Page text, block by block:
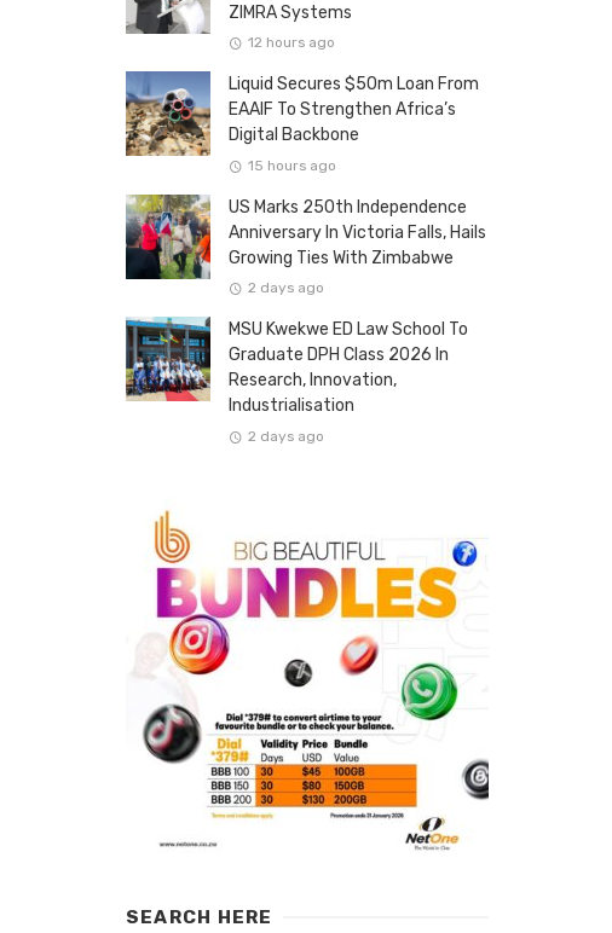
ZIMRA Systems
12 hours ago
Liquid Secures $50m Loan From
EAAIF To Strengthen Africa’s
Digital Backbone
15 hours ago
US Marks 250th Independence
Anniversary In Victoria Falls, Hails
Growing Ties With Zimbabwe
2 days ago
MSU Kwekwe ED Law School To
Graduate DPH Class 2026 In
Research, Innovation,
Industrialisation
2 days ago
SEARCH HERE